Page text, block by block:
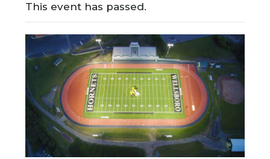
This event has passed.